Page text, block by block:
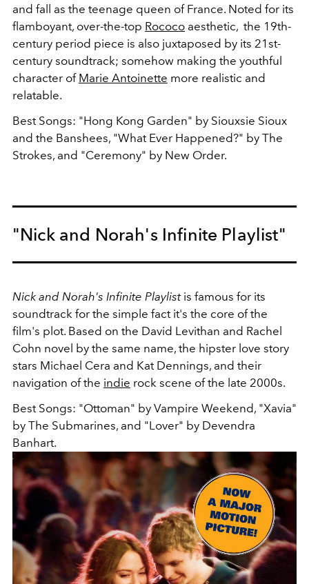
and fall as the teenage queen of France. Noted for its
flamboyant, over-the-top Rococo aesthetic, the 19th-
century period piece is also juxtaposed by its 21st-
century soundtrack; somehow making the youthful
character of Marie Antoinette more realistic and
relatable.
Best Songs: "Hong Kong Garden" by Siouxsie Sioux
and the Banshees, "What Ever Happened?" by The
Strokes, and "Ceremony" by New Order.
"Nick and Norah's Infinite Playlist"
Nick and Norah's Infinite Playlistis famous for its
soundtrack for the simple fact it's the core of the
film's plot. Based on the David Levithan and Rachel
Cohn novel by the same name, the hipster love story
stars Michael Cera and Kat Dennings, and their
navigation of the indie rock scene of the late 2000s.
Best Songs: "Ottoman" by Vampire Weekend, "Xavia"
by The Submarines, and "Lover" by Devendra
Banhart.